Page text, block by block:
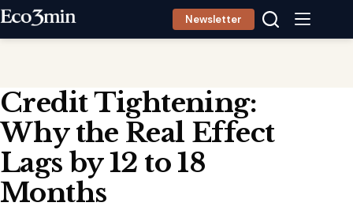
Skip
Newsletter
Credit Tightening:
Why the Real Effect
Lags by 12 to 18
Months